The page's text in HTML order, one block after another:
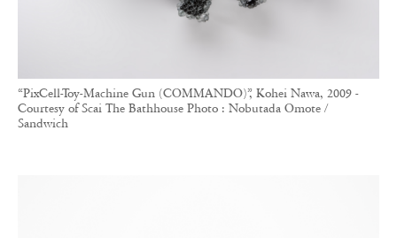
“PixCell-Toy-Machine Gun (COMMANDO)”, Kohei Nawa, 2009 -
Courtesy of Scai The Bathhouse Photo : Nobutada Omote /
Sandwich